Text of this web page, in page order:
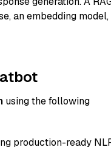
an embedding model,
using the following
production-ready